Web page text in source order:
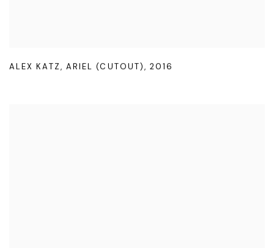
ALEX KATZ, ARIEL (CUTOUT),2016